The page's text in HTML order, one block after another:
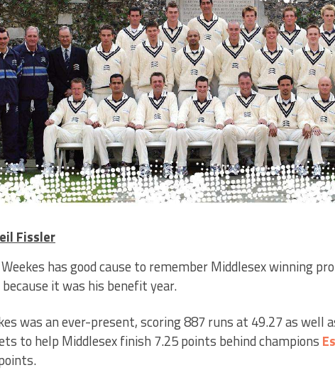
Fissler
has good cause to remember Middlesex winning
it was his benefit year.
was an ever-present, scoring 887 runs at 49.27 as well
to help Middlesex finish 7.25 points behind champions